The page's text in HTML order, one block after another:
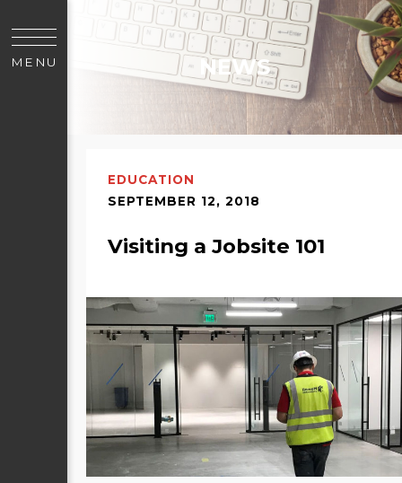
MENU NEWS
EDUCATION
SEPTEMBER 12, 2018
Visiting a Jobsite 101